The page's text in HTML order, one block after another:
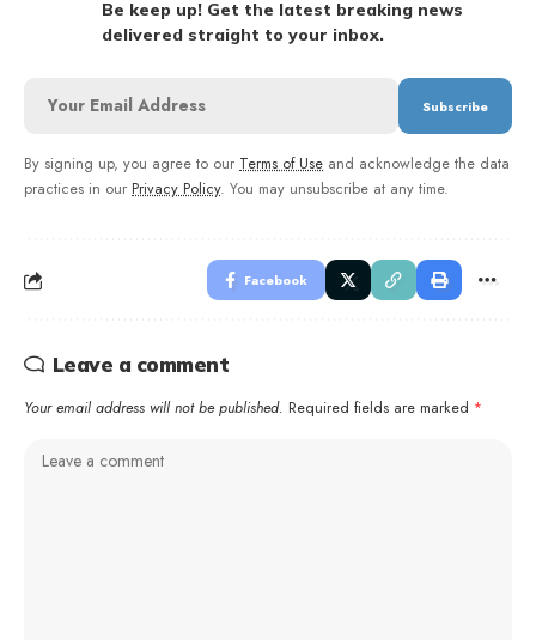
Be keep up! Get the latest breaking news
delivered straight to your inbox.
By signing up, you agree to our Terms of Use and acknowledge the data
practices in our Privacy Policy. You may unsubscribe at any time.
Facebook
Leave a comment
Your email address will not be published. Required fields are marked *